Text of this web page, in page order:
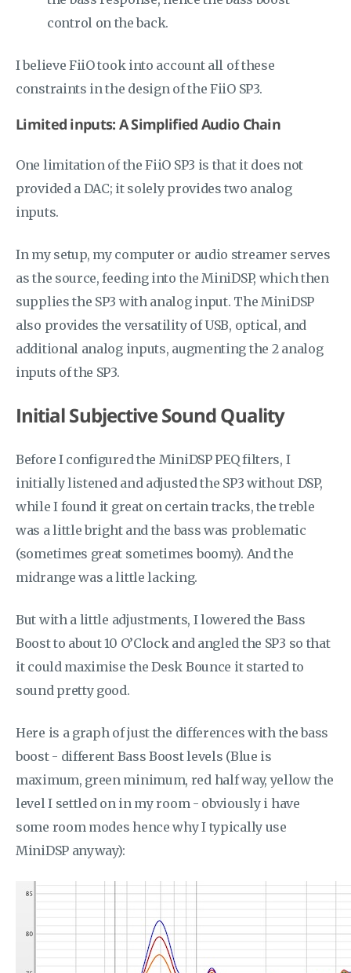
control on the back.
I believe FiiO took into account all of these
constraints in the design of the FiiO SP3.
Limited inputs: A Simplified Audio Chain
One limitation of the FiiO SP3 is that it does not
provided a DAC; it solely provides two analog
inputs.
In my setup, my computer or audio streamer serves
as the source, feeding into the MiniDSP, which then
supplies the SP3 with analog input. The MiniDSP
also provides the versatility of USB, optical, and
additional analog inputs, augmenting the 2 analog
inputs of the SP3.
Initial Subjective Sound Quality
Before I configured the MiniDSP PEQ filters, I
initially listened and adjusted the SP3 without DSP,
while I found it great on certain tracks, the treble
was a little bright and the bass was problematic
(sometimes great sometimes boomy). And the
midrange was a little lacking.
But with a little adjustments, I lowered the Bass
Boost to about 10 O’Clock and angled the SP3 so that
it could maximise the Desk Bounce it started to
sound pretty good.
Here is a graph of just the differences with the bass
boost - different Bass Boost levels (Blue is
maximum, green minimum, red half way, yellow the
level I settled on in my room - obviously i have
some room modes hence why I typically use
MiniDSP anyway):